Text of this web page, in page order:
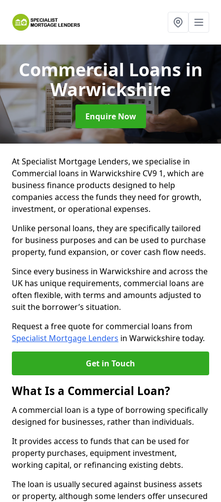
Commercial Loansin
Warwickshire
Enquire Now
At Specialist Mortgage Lenders, we specialise in
Commercial loans in Warwickshire CV9 1, which are
business finance products designed to help
companies access the funds they need for growth,
investment, or operational expenses.
Unlike personal loans, they are specifically tailored
for business purposes and can be used to purchase
property, fund expansion, or cover cash flow needs.
Since every business in Warwickshire and across the
UK has unique requirements, commercial loans are
often flexible, with terms and amounts adjusted to
suit the borrower’s situation.
Request a free quote for commercial loans from
Specialist Mortgage Lenders in Warwickshire today.
Get in Touch
What Is a Commercial Loan?
A commercial loan is a type of borrowing specifically
designed for businesses, rather than individuals.
It provides access to funds that can be used for
property purchases, equipment investment,
working capital, or refinancing existing debts.
The loan is usually secured against business assets
or property, although some lenders offer unsecured